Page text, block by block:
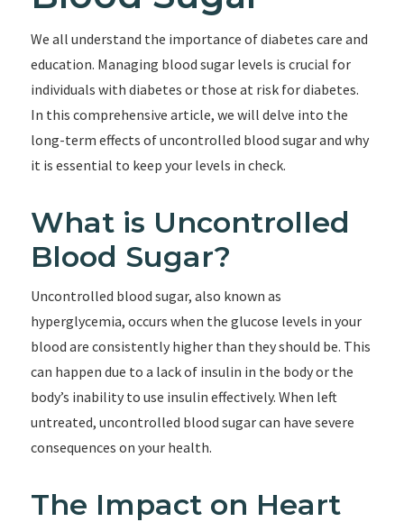
We all understand the importance of diabetes care and
education. Managing blood sugar levels is crucial for
individuals with diabetes or those at risk for diabetes.
In this comprehensive article, we will delve into the
long-term effects of uncontrolled blood sugar and why
it is essential to keep your levels in check.
What is Uncontrolled
Blood Sugar?
Uncontrolled blood sugar, also known as
hyperglycemia, occurs when the glucose levels in your
blood are consistently higher than they should be. This
can happen due to a lack of insulin in the body or the
body’s inability to use insulin effectively. When left
untreated, uncontrolled blood sugar can have severe
consequences on your health.
The Impact on Heart